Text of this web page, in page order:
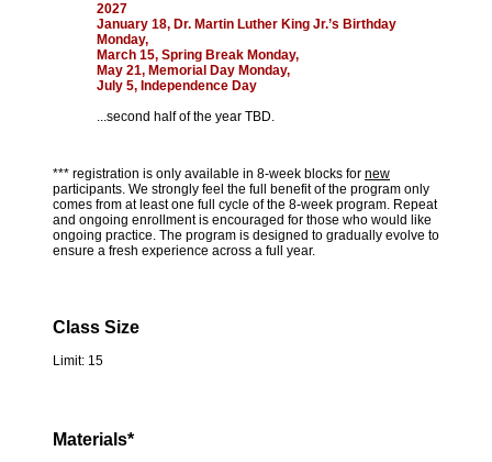
2027
January 18, Dr. Martin Luther King Jr.’s Birthday
Monday,
March 15, Spring Break Monday,
May 21, Memorial Day Monday,
July 5, Independence Day
...second half of the year TBD.
*** registration is only available in 8-week blocks for new
participants. We strongly feel the full benefit of the program only
comes from at least one full cycle of the 8-week program. Repeat
and ongoing enrollment is encouraged for those who would like
ongoing practice. The program is designed to gradually evolve to
ensure a fresh experience across a full year.
Class Size
Limit: 15
Materials*